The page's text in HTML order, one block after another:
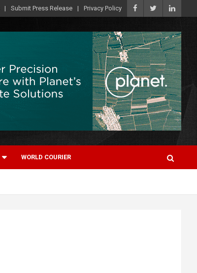
Submit Press Release Privacy Policy
WORLD COURIER